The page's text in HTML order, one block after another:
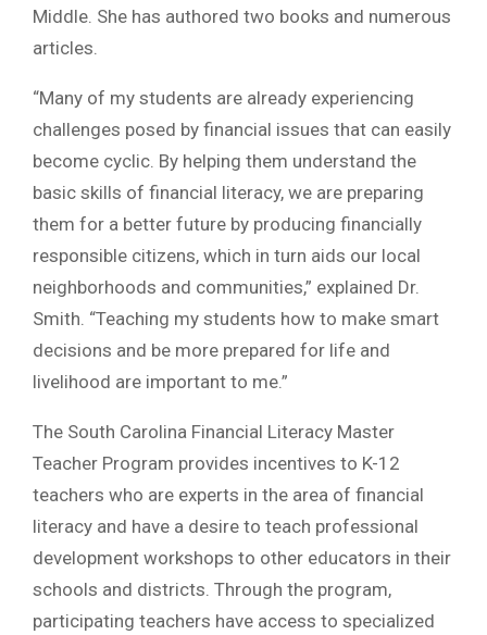
Middle. She has authored two books and numerous
articles.
“Many of my students are already experiencing
challenges posed by financial issues that can easily
become cyclic. By helping them understand the
basic skills of financial literacy, we are preparing
them for a better future by producing financially
responsible citizens, which in turn aids our local
neighborhoods and communities,” explained Dr.
Smith. “Teaching my students how to make smart
decisions and be more prepared for life and
livelihood are important to me.”
The South Carolina Financial Literacy Master
Teacher Program provides incentives to K-12
teachers who are experts in the area of financial
literacy and have a desire to teach professional
development workshops to other educators in their
schools and districts. Through the program,
participating teachers have access to specialized